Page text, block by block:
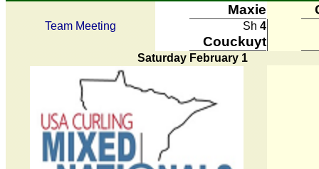
Maxie
Team Meeting Sh 4
Couckuyt
Saturday February 1